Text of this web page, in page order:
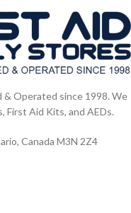
& Operated since 1998. We
First Aid Kits, and AEDs.
Canada M3N 2Z4